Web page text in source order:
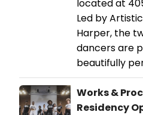
located at
Led by
Harper, the
dancers are
beautifully
Works &
Residency